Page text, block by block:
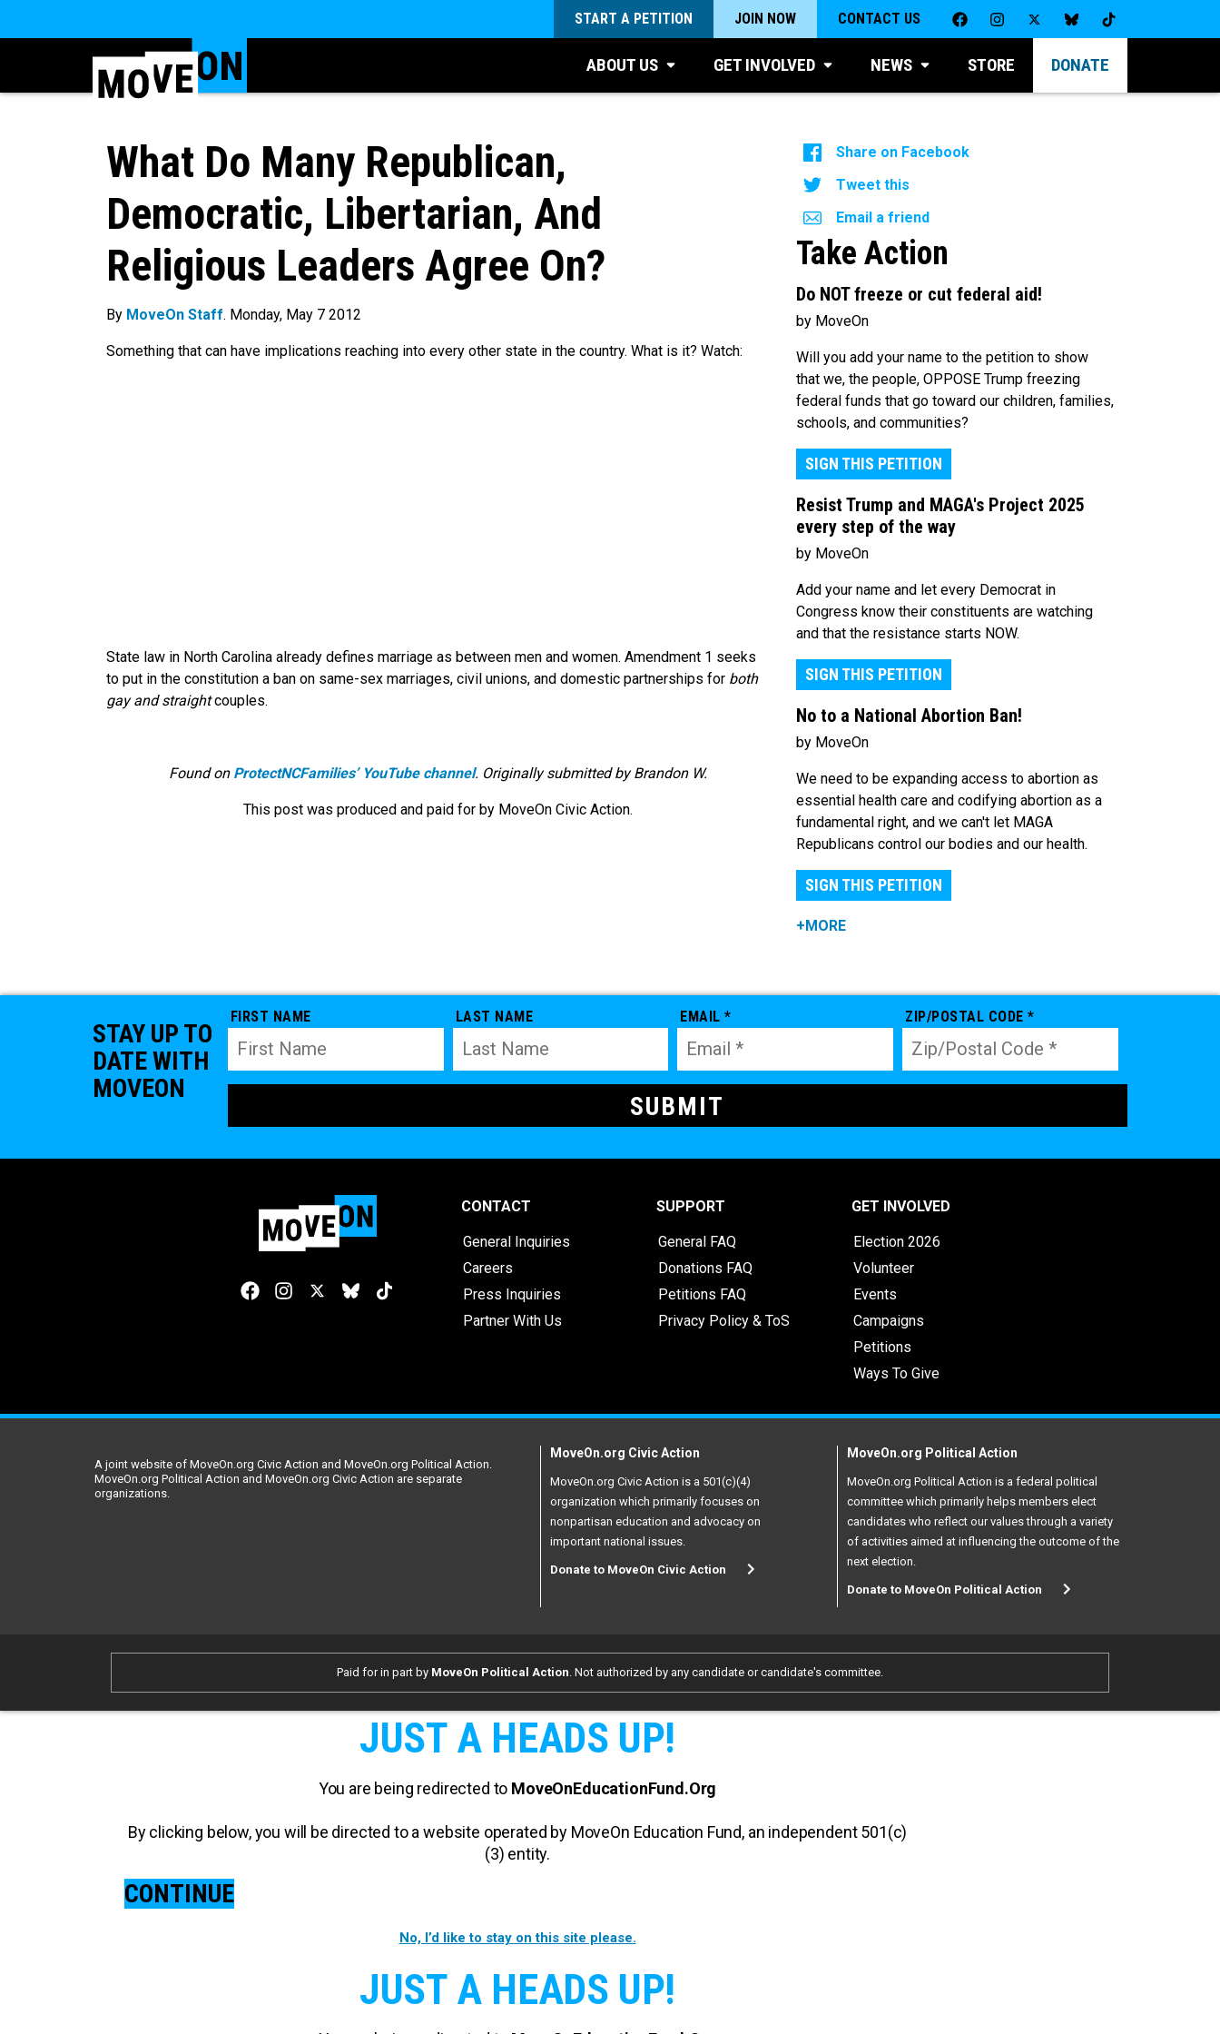
START A PETITION JOIN NOW CONTACT US
ABOUT US GET INVOLVED NEWS STORE DONATE
What Do Many Republican,
Democratic, Libertarian, And
Religious Leaders Agree On?
By MoveOn Staff. Monday, May 7 2012
Something that can have implications reaching into every other state in the country. What is it? Watch:
State law in North Carolina already defines marriage as between men and women. Amendment 1 seeks
to put in the constitution a ban on same-sex marriages, civil unions, and domestic partnerships for both
gay and straightcouples.
Found on ProtectNCFamilies’ YouTube channel. Originally submitted by Brandon W.
This post was produced and paid for by MoveOn Civic Action.
Share on Facebook
Tweet this
Email a friend
Take Action
Do NOT freeze or cut federal aid!
by MoveOn
Will you add your name to the petition to show
that we, the people, OPPOSE Trump freezing
federal funds that go toward our children, families,
schools, and communities?
SIGN THIS PETITION
Resist Trump and MAGA's Project 2025
every step of the way
by MoveOn
Add your name and let every Democrat in
Congress know their constituents are watching
and that the resistance starts NOW.
SIGN THIS PETITION
No to a National Abortion Ban!
by MoveOn
We need to be expanding access to abortion as
essential health care and codifying abortion as a
fundamental right, and we can't let MAGA
Republicans control our bodies and our health.
SIGN THIS PETITION
+MORE
STAY UP TO
DATE WITH
MOVEON
FIRST NAME LAST NAME EMAIL * ZIP/POSTAL CODE *
CONTACT
General Inquiries
Careers
Press Inquiries
Partner With Us
SUPPORT
General FAQ
Donations FAQ
Petitions FAQ
Privacy Policy & ToS
GET INVOLVED
Election 2026
Volunteer
Events
Campaigns
Petitions
Ways To Give
A joint website of MoveOn.org Civic Action and MoveOn.org Political Action.
MoveOn.org Political Action and MoveOn.org Civic Action are separate
organizations.
MoveOn.org Civic Action
MoveOn.org Civic Action is a 501(c)(4)
organization which primarily focuses on
nonpartisan education and advocacy on
important national issues.
Donate to MoveOn Civic Action
MoveOn.org Political Action
MoveOn.org Political Action is a federal political
committee which primarily helps members elect
candidates who reflect our values through a variety
of activities aimed at influencing the outcome of the
next election.
Donate to MoveOn Political Action
Paid for in part by MoveOn Political Action . Not authorized by any candidate or candidate's committee.
JUST A HEADS UP!
You are being redirected to MoveOnEducationFund.Org
By clicking below, you will be directed to a website operated by MoveOn Education Fund, an independent 501(c)
(3) entity.
CONTINUE
No, I’d like to stay on this site please.
JUST A HEADS UP!